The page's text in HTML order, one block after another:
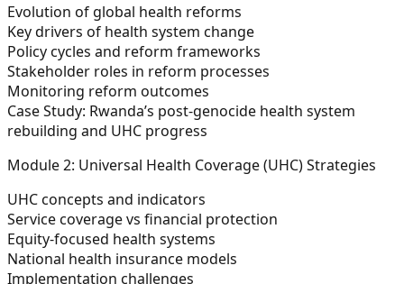
Evolution of global health reforms
Key drivers of health system change
Policy cycles and reform frameworks
Stakeholder roles in reform processes
Monitoring reform outcomes
Case Study: Rwanda’s post-genocide health system
rebuilding and UHC progress
Module 2: Universal Health Coverage (UHC) Strategies
UHC concepts and indicators
Service coverage vs financial protection
Equity-focused health systems
National health insurance models
Implementation challenges